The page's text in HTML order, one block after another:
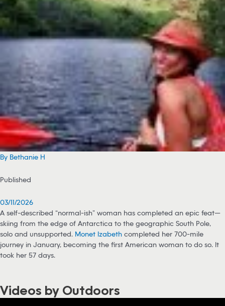
By Bethanie H
Published
03/11/2026
A self-described “normal-ish” woman has completed an epic feat—
skiing from the edge of Antarctica to the geographic South Pole,
solo and unsupported. Monet Izabeth completed her 700-mile
journey in January, becoming the first American woman to do so. It
took her 57 days.
Videos by Outdoors